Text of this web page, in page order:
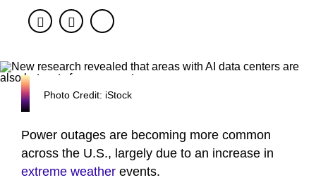
FacebookTwitter
Photo Credit: iStock
Power outages are becoming more common
across the U.S., largely due to an increase in
extreme weather events.